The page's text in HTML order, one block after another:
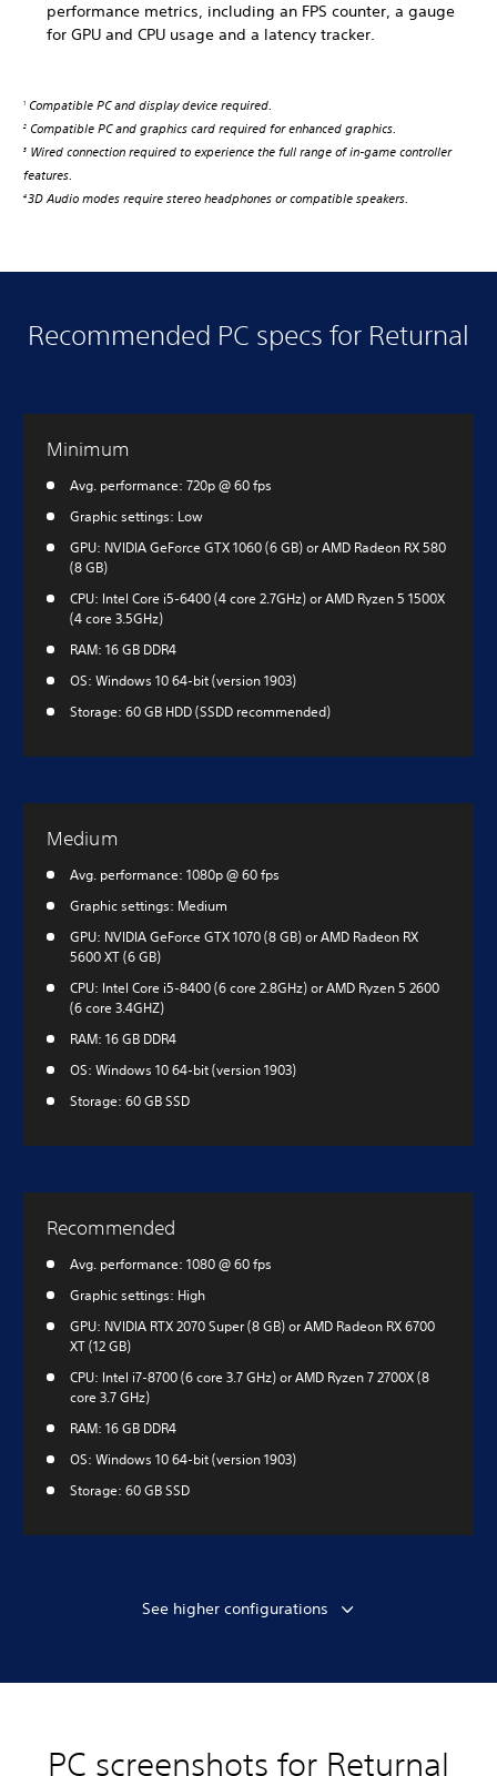
performance metrics, including an FPS counter, a gauge
for GPU and CPU usage and a latency tracker.
1 Compatible PC and display device required.
2 Compatible PC and graphics card required for enhanced graphics.
3
Wired connection required to experience the full range of in-game controller
features.
4 3D Audio modes require stereo headphones or compatible speakers.
Recommended PC specs for Returnal
Minimum
Avg. performance: 720p @ 60 fps
Graphic settings: Low
GPU: NVIDIA GeForce GTX 1060 (6 GB) or AMD Radeon RX 580
(8 GB)
CPU: Intel Core i5-6400 (4 core 2.7GHz) or AMD Ryzen 5 1500X
(4 core 3.5GHz)
RAM: 16 GB DDR4
OS: Windows 10 64-bit (version 1903)
Storage: 60 GB HDD (SSDD recommended)
Medium
Avg. performance: 1080p @ 60 fps
Graphic settings: Medium
GPU: NVIDIA GeForce GTX 1070 (8 GB) or AMD Radeon RX
5600 XT (6 GB)
CPU: Intel Core i5-8400 (6 core 2.8GHz) or AMD Ryzen 5 2600
(6 core 3.4GHZ)
RAM: 16 GB DDR4
OS: Windows 10 64-bit (version 1903)
Storage: 60 GB SSD
Recommended
Avg. performance: 1080 @ 60 fps
Graphic settings: High
GPU: NVIDIA RTX 2070 Super (8 GB) or AMD Radeon RX 6700
XT (12 GB)
CPU: Intel i7-8700 (6 core 3.7 GHz) or AMD Ryzen 7 2700X (8
core 3.7 GHz)
RAM: 16 GB DDR4
OS: Windows 10 64-bit (version 1903)
Storage: 60 GB SSD
See higher configurations
PC screenshots for Returnal